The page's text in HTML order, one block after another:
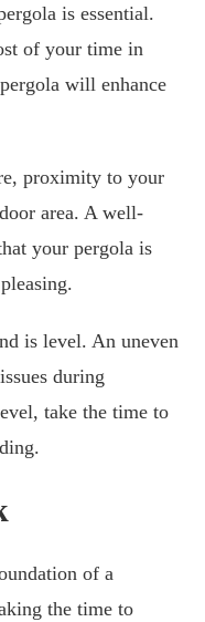
is essential.
of your time in
will enhance
proximity to your
area. A well-
your pergola is
is level. An uneven
during
take the time to
of a
the time to